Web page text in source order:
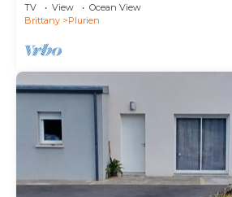
TV View
Ocean View
Brittany
Plurien